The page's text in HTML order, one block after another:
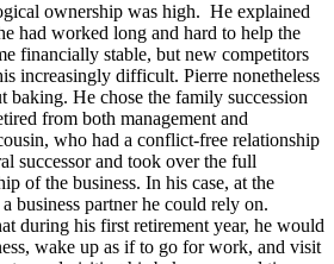
ownership was high. He explained
had worked long and hard to help the
financially stable, but new competitors
increasingly difficult. Pierre nonetheless
baking. He chose the family succession
from both management and
who had a conflict-free relationship
successor and took over the full
of the business. In his case, at the
business partner he could rely on.
during his first retirement year, he would
wake up as if to go for work, and visit